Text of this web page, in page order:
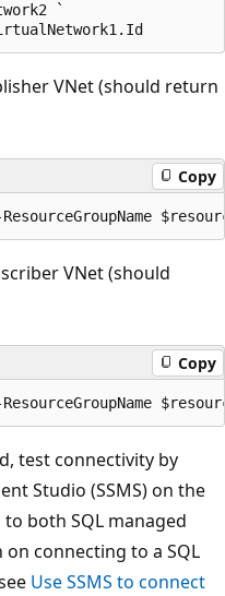
`
VNet (should return
Copy
VNet (should
Copy
test connectivity by
Studio (SSMS) on the
both SQL managed
connecting to a SQL
Use SSMS to connect